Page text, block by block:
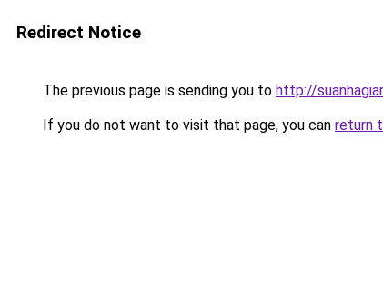
Redirect Notice
The previous page is sending you to http://
If you do not want to visit that page, you can return